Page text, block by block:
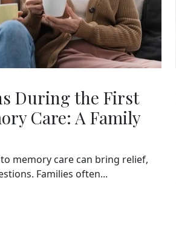
During the First
Care: A Family
memory care can bring relief,
Families often...